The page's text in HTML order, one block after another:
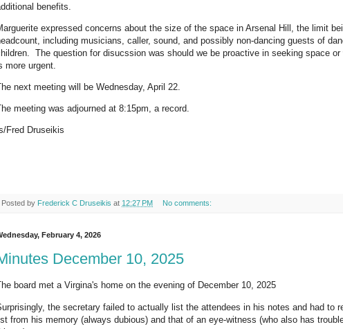
benefits.
expressed concerns about the size of the space in Arsenal Hill, the limit
including musicians, caller, sound, and possibly non-dancing guests of
The question for disucssion was should we be proactive in seeking space
more urgent.
next meeting will be Wednesday, April 22.
meeting was adjourned at 8:15pm, a record.
Fred Druseikis
Posted by Frederick C Druseikis at 12:27 PM No comments:
February 4, 2026
December 10, 2025
board met a Virgina's home on the evening of December 10, 2025
the secretary failed to actually list the attendees in his notes and had to
from his memory (always dubious) and that of an eye-witness (who also has